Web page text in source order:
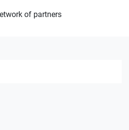
of partners